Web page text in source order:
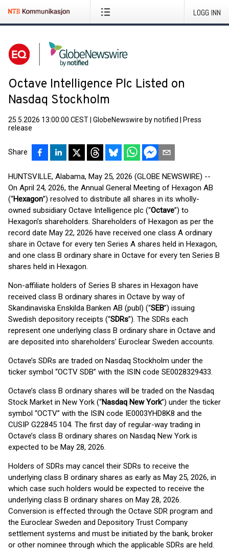
LOGG INN
Octave Intelligence Plc Listed on
Nasdaq Stockholm
25.5.2026 13:00:00 CEST GlobeNewswire by notified
Press
release
Share
HUNTSVILLE, Alabama, May 25, 2026 (GLOBE NEWSWIRE) --
On April 24, 2026, the Annual General Meeting of Hexagon AB
(“Hexagon”) resolved to distribute all shares in its wholly-
owned subsidiary Octave Intelligence plc (“Octave”) to
Hexagon’s shareholders. Shareholders of Hexagon as per the
record date May 22, 2026 have received one class A ordinary
share in Octave for every ten Series A shares held in Hexagon,
and one class B ordinary share in Octave for every ten Series B
shares held in Hexagon.
Non-affiliate holders of Series B shares in Hexagon have
received class B ordinary shares in Octave by way of
Skandinaviska Enskilda Banken AB (publ) (“SEB”) issuing
Swedish depository receipts (“SDRs”). The SDRs each
represent one underlying class B ordinary share in Octave and
are deposited into shareholders’ Euroclear Sweden accounts.
Octave’s SDRs are traded on Nasdaq Stockholm under the
ticker symbol “OCTV SDB” with the ISIN code SE0028329433.
Octave’s class B ordinary shares will be traded on the Nasdaq
Stock Market in New York (“Nasdaq New York”) under the ticker
symbol “OCTV” with the ISIN code IE0003YHD8K8 and the
CUSIP G22845 104. The first day of regular-way trading in
Octave’s class B ordinary shares on Nasdaq New York is
expected to be May 28, 2026.
Holders of SDRs may cancel their SDRs to receive the
underlying class B ordinary shares as early as May 25, 2026, in
which case such holders would be expected to receive the
underlying class B ordinary shares on May 28, 2026.
Conversion is effected through the Octave SDR program and
the Euroclear Sweden and Depository Trust Company
settlement systems and must be initiated by the bank, broker
or other nominee through which the applicable SDRs are held.